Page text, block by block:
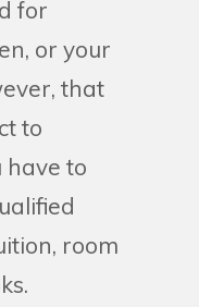
for
or your
that
to
have to
room